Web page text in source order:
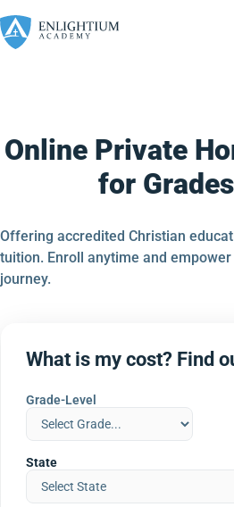
Online Private
for
Offering accredited Christian
tuition. Enroll anytime and
journey.
What is my cost? Find
Grade-Level
State